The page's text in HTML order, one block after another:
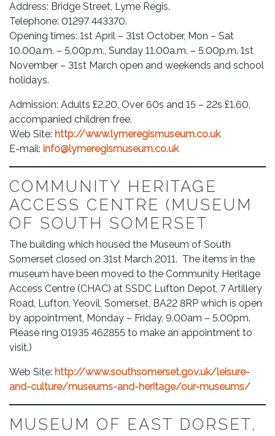
Address: Bridge Street, Lyme Regis.
Telephone: 01297 443370.
Opening times: 1st April – 31st October, Mon – Sat
10.00a.m. – 5.00p.m., Sunday 11.00a.m. – 5.00p.m. 1st
November – 31st March open and weekends and school
holidays.
Admission: Adults £2.20, Over 60s and 15 – 22s £1.60,
accompanied children free.
Web Site: http://www.lymeregismuseum.co.uk
E-mail: info@lymeregismuseum.co.uk
COMMUNITY HERITAGE
ACCESS CENTRE (MUSEUM
OF SOUTH SOMERSET
The building which housed the Museum of South
Somerset closed on 31st March 2011. The items in the
museum have been moved to the Community Heritage
Access Centre (CHAC) at SSDC Lufton Depot, 7 Artillery
Road, Lufton, Yeovil, Somerset, BA22 8RP which is open
by appointment, Monday – Friday, 9.00am – 5.00pm.
Please ring 01935 462855 to make an appointment to
visit.)
Web Site: http://www.southsomerset.gov.uk/leisure-
and-culture/museums-and-heritage/our-museums/
MUSEUM OF EAST DORSET,